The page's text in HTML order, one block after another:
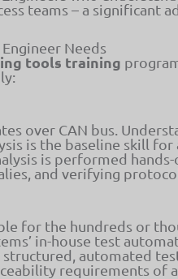
teams – a significant
Needs
tools training
over CAN bus.
is the baseline skill for
is performed hands-
and verifying
for the hundreds or
in-house test
automated
requirements of